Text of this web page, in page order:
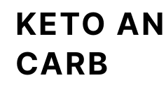
content
sidebar
KETO
CARB